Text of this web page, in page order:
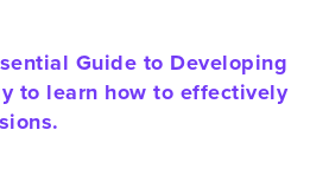
Guide to Developing
to learn how to effectively